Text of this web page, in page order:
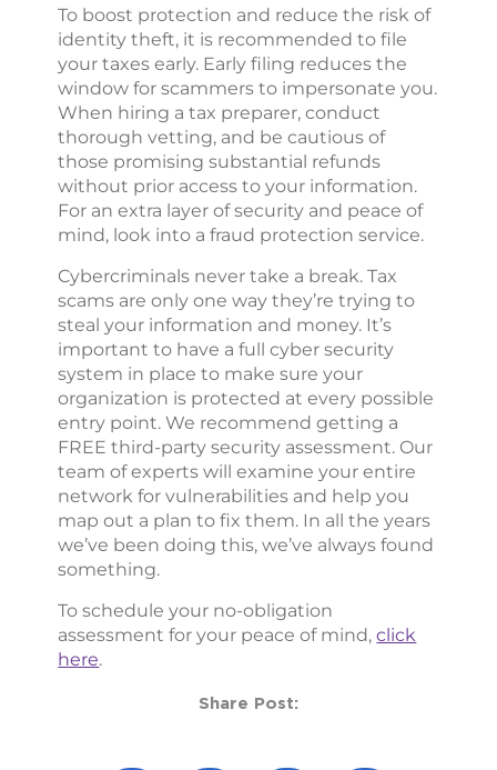
To boost protection and reduce the risk of
identity theft, it is recommended to file
your taxes early. Early filing reduces the
window for scammers to impersonate you.
When hiring a tax preparer, conduct
thorough vetting, and be cautious of
those promising substantial refunds
without prior access to your information.
For an extra layer of security and peace of
mind, look into a fraud protection service.
Cybercriminals never take a break. Tax
scams are only one way they’re trying to
steal your information and money. It’s
important to have a full cyber security
system in place to make sure your
organization is protected at every possible
entry point. We recommend getting a
FREE third-party security assessment. Our
team of experts will examine your entire
network for vulnerabilities and help you
map out a plan to fix them. In all the years
we’ve been doing this, we’ve always found
something.
To schedule your no-obligation
assessment for your peace of mind,click
here.
Share Post: